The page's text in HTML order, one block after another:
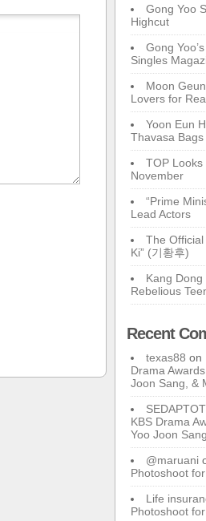
Gong Yoo
Highcut
Gong
Singles
Moon
Lovers for
Yoon Eun
Thavasa
TOP
November
“Prime
Lead Actors
The
Ki” (기황후)
Kang
Rebelious
Recent
texas88 on
Drama
Joon Sang, &
KBS Drama
Yoo Joon
@maruani
Photoshoot
Life
Photoshoot